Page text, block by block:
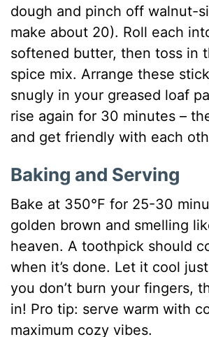
dough and pinch off walnut-
make about 20). Roll each
softened butter, then toss in
spice mix. Arrange these
snugly in your greased loaf
rise again for 30 minutes –
and get friendly with each
Baking and Serving
Bake at 350°F for 25-30
golden brown and smelling
heaven. A toothpick should
when it’s done. Let it cool
you don’t burn your fingers,
in! Pro tip: serve warm with
maximum cozy vibes.